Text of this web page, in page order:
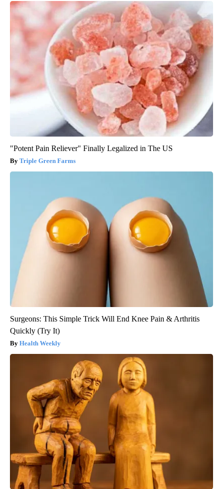
"Potent Pain Reliever" Finally Legalized in The US
Triple Green Farms
Surgeons: This Simple Trick Will End Knee Pain & Arthritis
Quickly (Try It)
Health Weekly